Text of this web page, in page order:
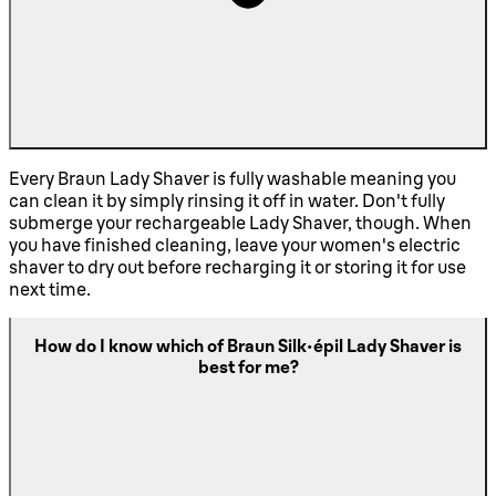
Every Braun Lady Shaver is fully washable meaning you
can clean it by simply rinsing it off in water. Don't fully
submerge your rechargeable Lady Shaver, though. When
you have finished cleaning, leave your women's electric
shaver to dry out before recharging it or storing it for use
next time.
How do I know which of Braun Silk-épil Lady Shaver is
best for me?